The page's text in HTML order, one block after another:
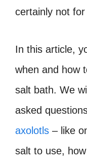
certainly not
In this article,
when and how
salt bath. We
asked
axolotls – like
salt to use,